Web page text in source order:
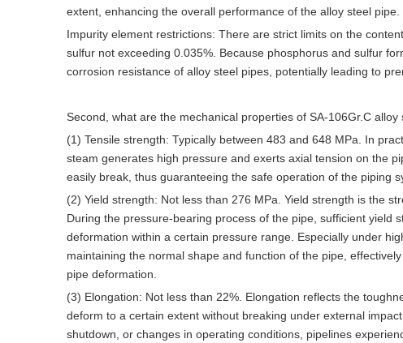
extent, enhancing the overall performance of the alloy steel pipe.
Impurity element restrictions: There are strict limits on the
sulfur not exceeding 0.035%. Because phosphorus and sulfur
corrosion resistance of alloy steel pipes, potentially leading to
Second, what are the mechanical properties of SA-106Gr.C alloy
(1) Tensile strength: Typically between 483 and 648 MPa. In
steam generates high pressure and exerts axial tension on the
easily break, thus guaranteeing the safe operation of the piping
(2) Yield strength: Not less than 276 MPa. Yield strength is the
During the pressure-bearing process of the pipe, sufficient yield
deformation within a certain pressure range. Especially under
maintaining the normal shape and function of the pipe,
pipe deformation.
(3) Elongation: Not less than 22%. Elongation reflects the
deform to a certain extent without breaking under external
shutdown, or changes in operating conditions, pipelines